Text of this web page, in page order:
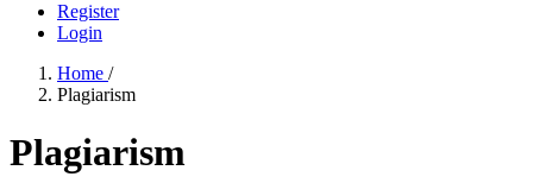
Register
Login
Home /
Plagiarism
Plagiarism